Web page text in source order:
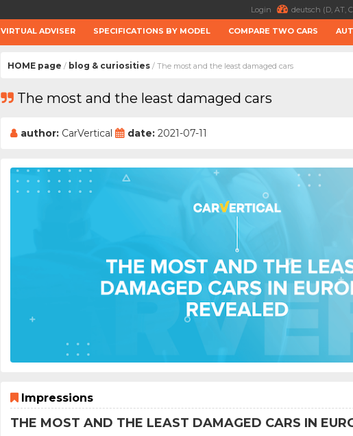
Login deutsch (D, AT,
VIRTUAL ADVISER SPECIFICATIONS BY MODEL COMPARE TWO CARS
HOME page / blog & curiosities / The most and the least damaged cars
The most and the least damaged cars
author:CarVertical date:2021-07-11
Impressions
THE MOST AND THE LEAST DAMAGED CARS IN